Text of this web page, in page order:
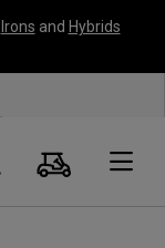
Irons and Hybrids
Panier